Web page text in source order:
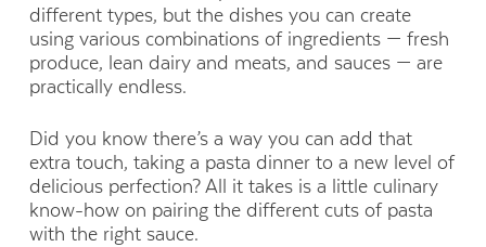
different types, but the dishes you can create
using various combinations of ingredients — fresh
produce, lean dairy and meats, and sauces — are
practically endless.
Did you know there’s a way you can add that
extra touch, taking a pasta dinner to a new level of
delicious perfection? All it takes is a little culinary
know-how on pairing the different cuts of pasta
with the right sauce.